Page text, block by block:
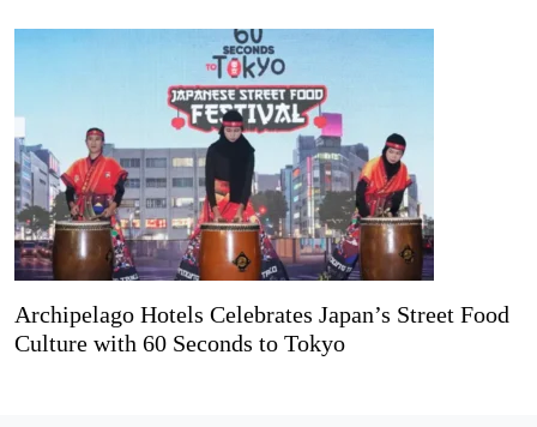
Archipelago Hotels Celebrates Japan’s Street Food
Culture with 60 Seconds to Tokyo